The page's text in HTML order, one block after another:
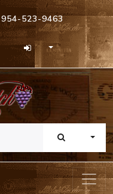
954-523-9463